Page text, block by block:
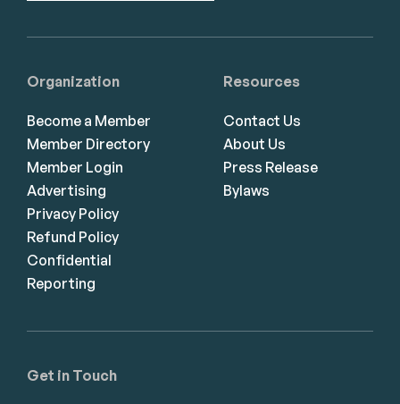
Get in Touch
Organization
Become a Member
Member Directory
Member Login
Advertising
Privacy Policy
Refund Policy
Confidential
Reporting
Resources
Contact Us
About Us
Press Release
Bylaws